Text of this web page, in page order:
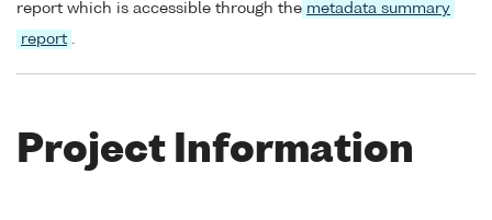
report which is accessible through the metadata summary
report .
Project Information